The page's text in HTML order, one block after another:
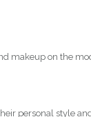
makeup on the
personal style